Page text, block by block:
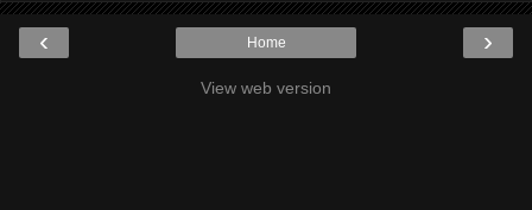
‹ ›
Home
View web version